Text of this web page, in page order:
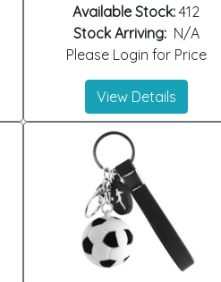
Available Stock: 412
Stock Arriving:N/A
Please Login for Price
View Details